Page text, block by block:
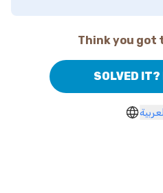
Think you got
SOLVED IT?